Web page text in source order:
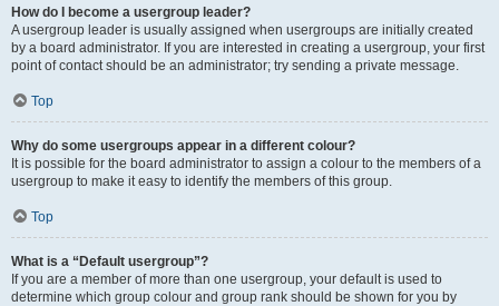
How do I become a usergroup leader?
A usergroup leader is usually assigned when usergroups are initially created
by a board administrator. If you are interested in creating a usergroup, your first
point of contact should be an administrator; try sending a private message.
Top
Why do some usergroups appear in a different colour?
It is possible for the board administrator to assign a colour to the members of a
usergroup to make it easy to identify the members of this group.
Top
What is a “Default usergroup”?
If you are a member of more than one usergroup, your default is used to
determine which group colour and group rank should be shown for you by